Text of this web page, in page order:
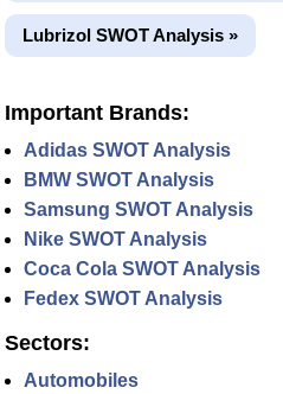
Lubrizol SWOT Analysis »
Important Brands:
Adidas SWOT Analysis
BMW SWOT Analysis
Samsung SWOT Analysis
Nike SWOT Analysis
Coca Cola SWOT Analysis
Fedex SWOT Analysis
Sectors:
Automobiles